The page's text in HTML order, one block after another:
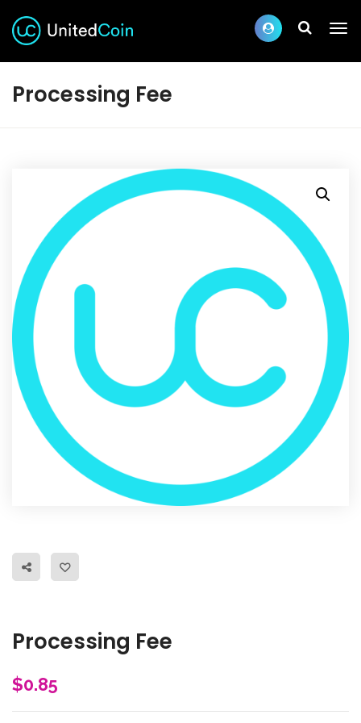
Processing Fee
Processing Fee
$0.85